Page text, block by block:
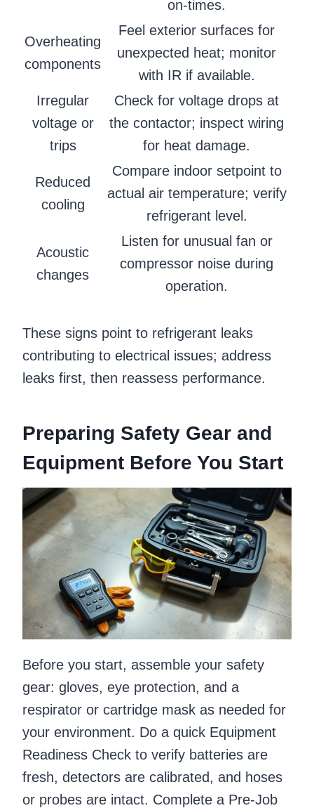
on-times.
Overheating
components
Feel exterior surfaces for
unexpected heat; monitor
with IR if available.
Irregular
voltage or
trips
Check for voltage drops at
the contactor; inspect wiring
for heat damage.
Reduced
cooling
Compare indoor setpoint to
actual air temperature; verify
refrigerant level.
Acoustic
changes
Listen for unusual fan or
compressor noise during
operation.
These signs point to refrigerant leaks
contributing to electrical issues; address
leaks first, then reassess performance.
Preparing Safety Gear and
Equipment Before You Start
Before you start, assemble your safety
gear: gloves, eye protection, and a
respirator or cartridge mask as needed for
your environment. Do a quick Equipment
Readiness Check to verify batteries are
fresh, detectors are calibrated, and hoses
or probes are intact. Complete a Pre-Job